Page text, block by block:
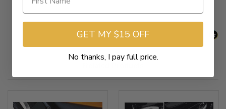
GET MY $15 OFF
No thanks, I pay full price.